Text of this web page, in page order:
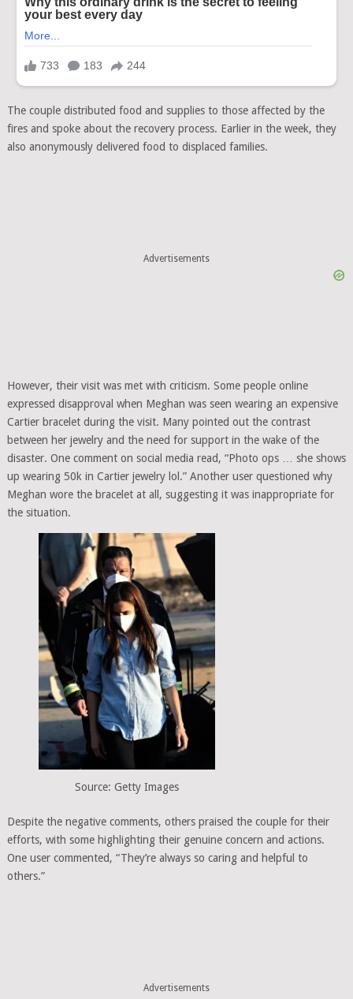
The couple distributed food and supplies to those affected by the
fires and spoke about the recovery process. Earlier in the week, they
also anonymously delivered food to displaced families.
Advertisements
However, their visit was met with criticism. Some people online
expressed disapproval when Meghan was seen wearing an expensive
Cartier bracelet during the visit. Many pointed out the contrast
between her jewelry and the need for support in the wake of the
disaster. One comment on social media read, “Photo ops … she shows
up wearing 50k in Cartier jewelry lol.” Another user questioned why
Meghan wore the bracelet at all, suggesting it was inappropriate for
the situation.
Source: Getty Images
Despite the negative comments, others praised the couple for their
efforts, with some highlighting their genuine concern and actions.
One user commented, “They’re always so caring and helpful to
others.”
Advertisements